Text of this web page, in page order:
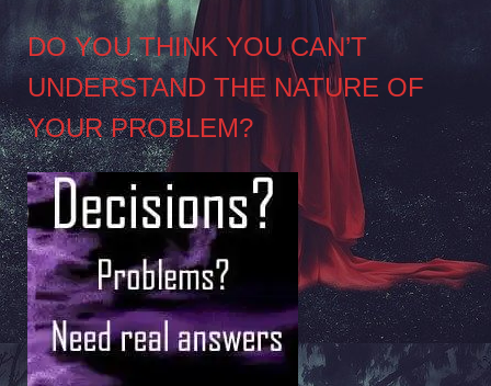
DO YOU THINK YOU CAN’T
UNDERSTAND THE NATURE OF
YOUR PROBLEM?